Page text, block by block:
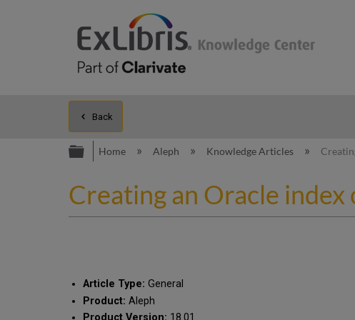
Back
Expand/collapse global hierarchy
Home Aleph Knowledge Articles
Creating an Oracle index
Article Type: General
Product: Aleph